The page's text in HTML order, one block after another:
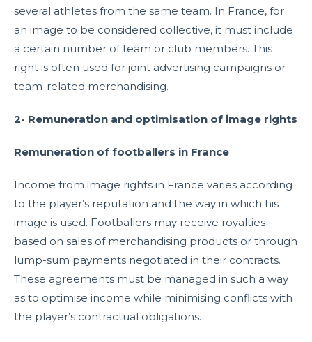
several athletes from the same team. In France, for
an image to be considered collective, it must include
a certain number of team or club members. This
right is often used for joint advertising campaigns or
team-related merchandising.
2- Remuneration and optimisation of image rights
Remuneration of footballers in France
Income from image rights in France varies according
to the player’s reputation and the way in which his
image is used. Footballers may receive royalties
based on sales of merchandising products or through
lump-sum payments negotiated in their contracts.
These agreements must be managed in such a way
as to optimise income while minimising conflicts with
the player’s contractual obligations.